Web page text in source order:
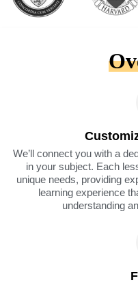
We’ll connect you with a
in your subject. Each
unique needs, providing
learning experience
understanding